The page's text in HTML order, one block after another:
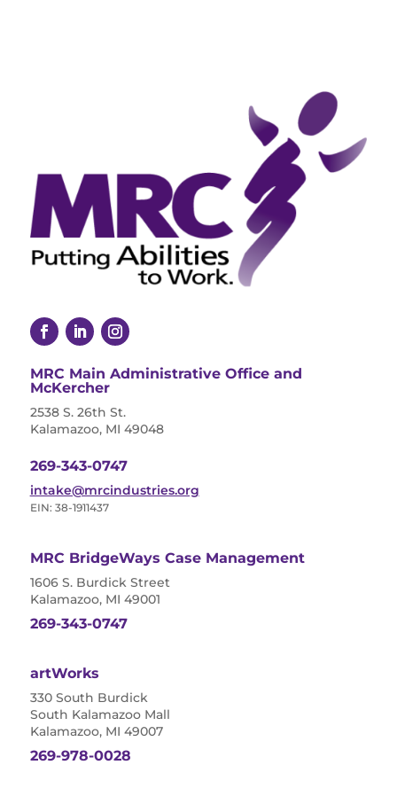
MRC Main Administrative Office and
McKercher
2538 S. 26th St.
Kalamazoo, MI 49048
269-343-0747
intake@mrcindustries.org
EIN: 38-1911437
MRC BridgeWays Case Management
1606 S. Burdick Street
Kalamazoo, MI 49001
269-343-0747
artWorks
330 South Burdick
South Kalamazoo Mall
Kalamazoo, MI 49007
269-978-0028